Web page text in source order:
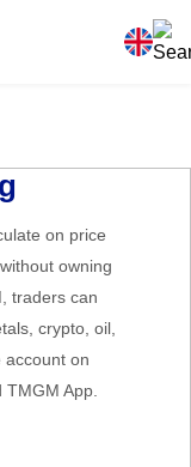
on price
owning
traders can
crypto, oil,
account on
App.